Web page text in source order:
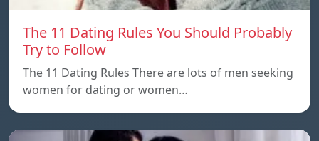
The 11 Dating Rules You Should Probably
Try to Follow
The 11 Dating Rules There are lots of men seeking
women for dating or women…